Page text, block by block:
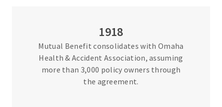
1918
Mutual Benefit consolidates with Omaha
Health & Accident Association, assuming
more than 3,000 policy owners through
the agreement.